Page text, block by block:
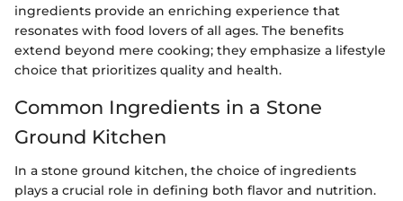
ingredients provide an enriching experience that
resonates with food lovers of all ages. The benefits
extend beyond mere cooking; they emphasize a lifestyle
choice that prioritizes quality and health.
Common Ingredients in a Stone
Ground Kitchen
In a stone ground kitchen, the choice of ingredients
plays a crucial role in defining both flavor and nutrition.